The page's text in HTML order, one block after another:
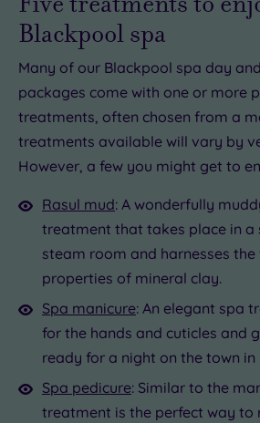
Blackpool spa
Many of our Blackpool spa day
packages come with one or more
treatments, often chosen from a
treatments available will vary by
However, a few you might get to
Rasul mud: A wonderfully
treatment that takes place in a
steam room and harnesses the
properties of mineral clay.
Spa manicure: An elegant spa
for the hands and cuticles and
ready for a night on the town in
Spa pedicure: Similar to the
treatment is the perfect way to